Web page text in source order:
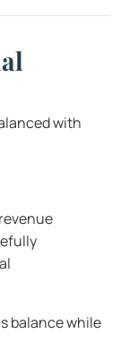
with
balance while